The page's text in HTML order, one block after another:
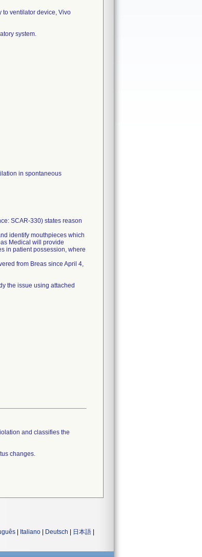
to ventilator device, Vivo
system.
in spontaneous
SCAR-330) states reason
identify mouthpieces which
Medical will provide
in patient possession, where
from Breas since April 4,
the issue using attached
and classifies the
changes.
Italiano Deutsch 日本語